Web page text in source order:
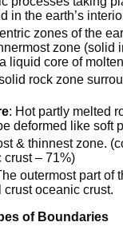
in the earth’s
zones of the
zone (solid
liquid core of
rock zone
: Hot partly melted
deformed like soft
& thinnest zone.
crust – 71%)
outermost part of
oceanic crust.
of Boundaries